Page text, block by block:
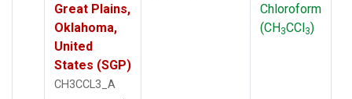
Great Plains,
Oklahoma,
United
States (SGP)
CH3CCL3_A
Chloroform
(CH3CCl3)